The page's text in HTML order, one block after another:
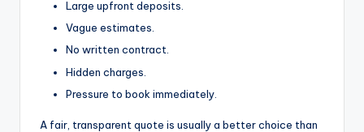
Large upfront deposits.
Vague estimates.
No written contract.
Hidden charges.
Pressure to book immediately.
A fair, transparent quote is usually a better choice than